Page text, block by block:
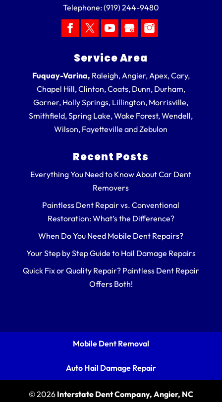
Telephone:(919) 244-9480
Service Area
Fuquay-Varina, Raleigh, Angier, Apex, Cary,
Chapel Hill, Clinton, Coats, Dunn, Durham,
Garner, Holly Springs, Lillington, Morrisville,
Smithfield, Spring Lake, Wake Forest, Wendell,
Wilson, Fayetteville and Zebulon
Recent Posts
Everything You Need to Know About Car Dent
Removers
Paintless Dent Repair vs. Conventional
Restoration: What’s the Difference?
When Do You Need Mobile Dent Repairs?
Your Step by Step Guide to Hail Damage Repairs
Quick Fix or Quality Repair? Paintless Dent Repair
Offers Both!
Mobile Dent Removal
Auto Hail Damage Repair
© 2026 Interstate Dent Company, Angier, NC